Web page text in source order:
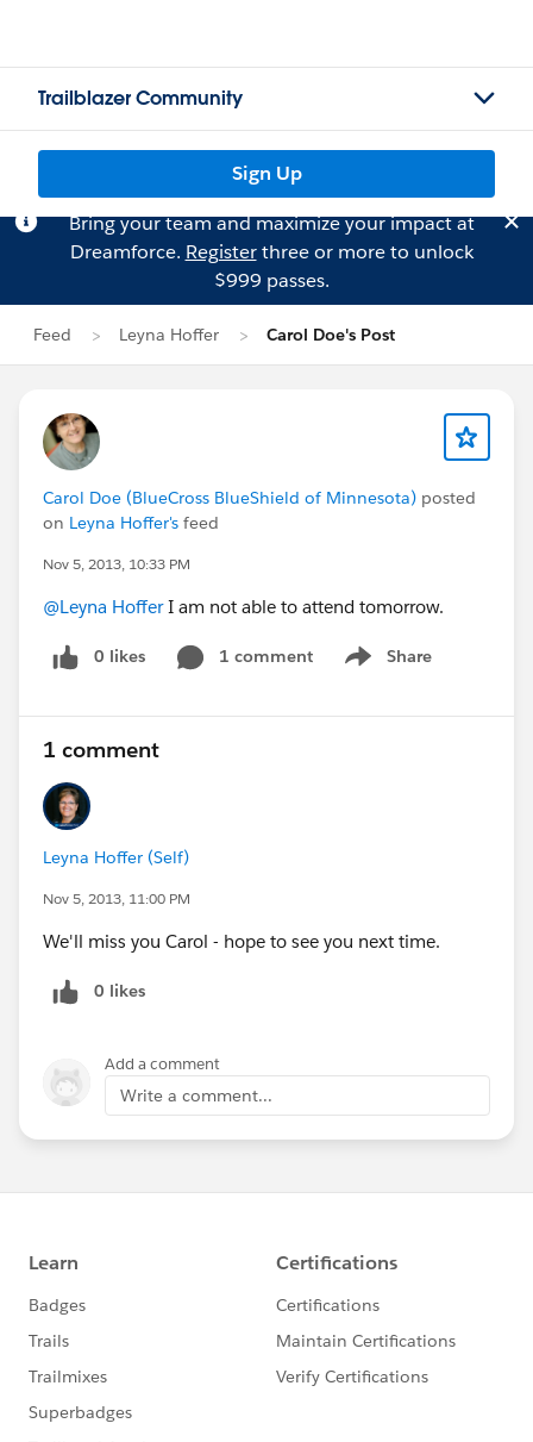
Trailblazer Community
Sign Up
Bring your team and maximize your impact at
Dreamforce. Registerthree or more to unlock
$999 passes.
Feed Leyna Hoffer Carol Doe's Post
Carol Doe (BlueCross BlueShield of Minnesota) posted
on Leyna Hoffer's feed
Nov 5, 2013, 10:33 PM
@Leyna HofferI am not able to attend tomorrow.
0 likes 1 comment Share
Show menu
1 comment
Leyna Hoffer (Self)
Nov 5, 2013, 11:00 PM
We'll miss you Carol - hope to see you next time.
0 likes
Add a comment
Write a comment...